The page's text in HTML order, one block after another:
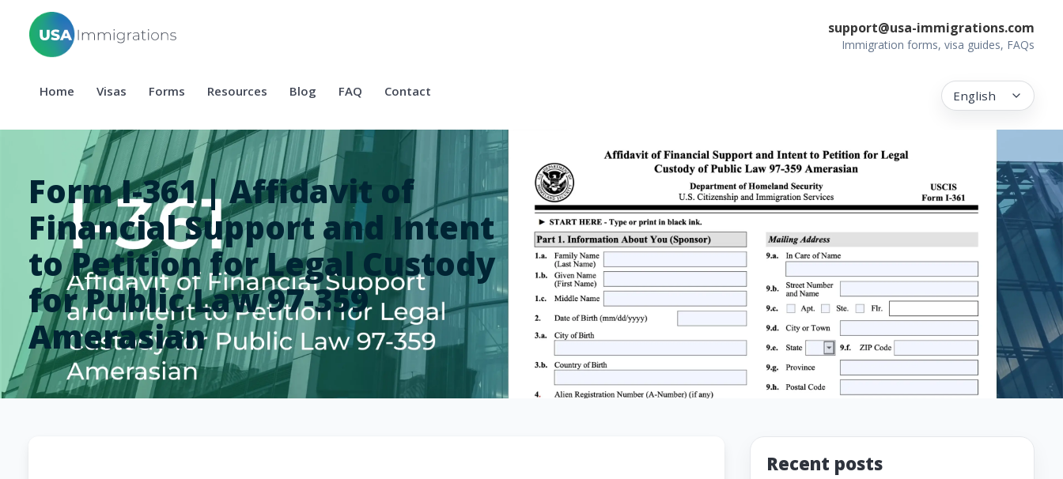
support@usa-immigrations.com
Immigration forms, visa guides, FAQs
Home Visas Forms Resources Blog FAQ Contact English
Form I-361 | Affidavit of
Financial Support and Intent
to Petition for Legal Custody
for Public Law 97-359
Amerasian
Recent posts